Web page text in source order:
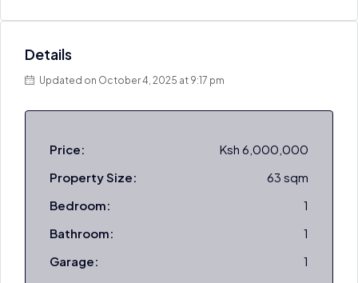
Details
Updated on October 4, 2025 at 9:17 pm
Price:
Ksh 6,000,000
Property Size:
63 sqm
Bedroom:
1
Bathroom:
1
Garage:
1